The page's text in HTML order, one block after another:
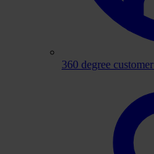
360 degree